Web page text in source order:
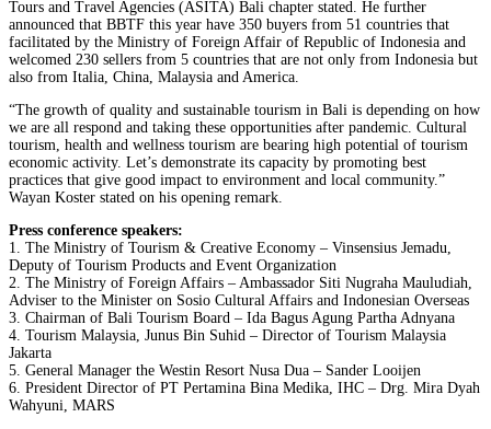
Tours and Travel Agencies (ASITA) Bali chapter stated. He further
announced that BBTF this year have 350 buyers from 51 countries that
facilitated by the Ministry of Foreign Affair of Republic of Indonesia and
welcomed 230 sellers from 5 countries that are not only from Indonesia but
also from Italia, China, Malaysia and America.
“The growth of quality and sustainable tourism in Bali is depending on how
we are all respond and taking these opportunities after pandemic. Cultural
tourism, health and wellness tourism are bearing high potential of tourism
economic activity. Let’s demonstrate its capacity by promoting best
practices that give good impact to environment and local community.”
Wayan Koster stated on his opening remark.
Press conference speakers:
1. The Ministry of Tourism & Creative Economy – Vinsensius Jemadu,
Deputy of Tourism Products and Event Organization
2. The Ministry of Foreign Affairs – Ambassador Siti Nugraha Mauludiah,
Adviser to the Minister on Sosio Cultural Affairs and Indonesian Overseas
3. Chairman of Bali Tourism Board – Ida Bagus Agung Partha Adnyana
4. Tourism Malaysia, Junus Bin Suhid – Director of Tourism Malaysia
Jakarta
5. General Manager the Westin Resort Nusa Dua – Sander Looijen
6. President Director of PT Pertamina Bina Medika, IHC – Drg. Mira Dyah
Wahyuni, MARS